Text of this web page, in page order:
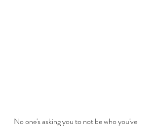
No one's asking you to not be who you've